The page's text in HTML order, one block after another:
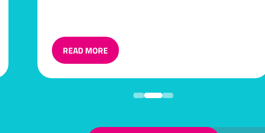
READ MORE
(OPENS
IN
A